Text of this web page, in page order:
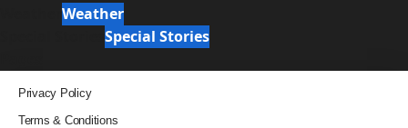
Weather
Special Stories
Privacy Policy
Terms & Conditions